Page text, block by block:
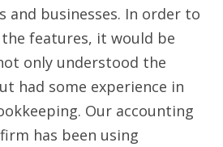
and businesses. In order to
features, it would be
only understood the
had some experience in
Our accounting
has been using